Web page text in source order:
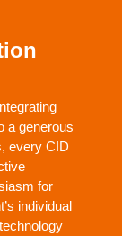
a generous
every CID
for
individual